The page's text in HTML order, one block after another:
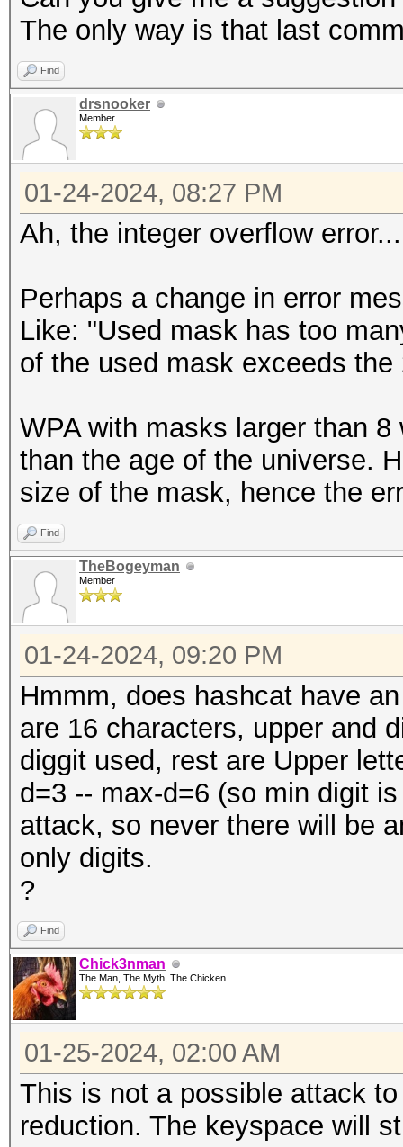
The only way is that last
Find
drsnooker
Member
01-24-2024, 08:27 PM
Ah, the integer overflow
Perhaps a change in error
Like: "Used mask has too
of the used mask exceeds the
WPA with masks larger than
than the age of the universe.
size of the mask, hence the
Find
TheBogeyman
Member
01-24-2024, 09:20 PM
Hmmm, does hashcat have
are 16 characters, upper and
diggit used, rest are Upper
d=3 -- max-d=6 (so min digit
attack, so never there will be
only digits.
?
Find
Chick3nman
The Man, The Myth, The Chicken
01-25-2024, 02:00 AM
This is not a possible attack
reduction. The keyspace will